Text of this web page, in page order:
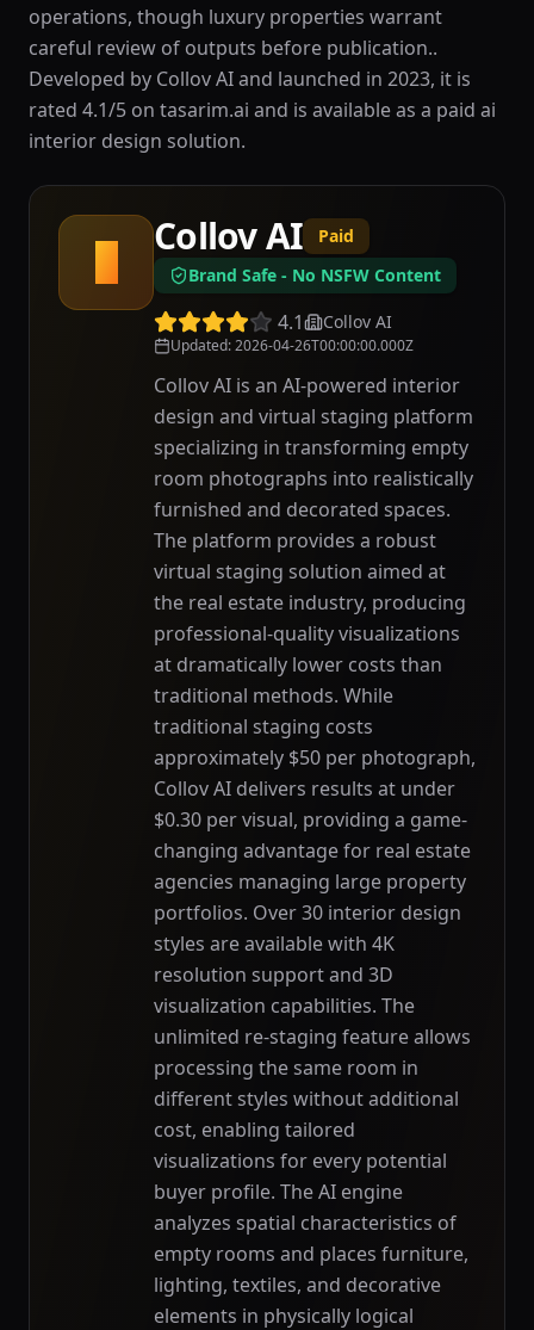
operations, though luxury properties warrant
careful review of outputs before publication..
Developed by Collov AI and launched in 2023, it is
rated 4.1/5 on tasarim.ai and is available as a paid ai
interior design solution.
C
Collov AI
Paid
Brand Safe - No NSFW Content
4.1 Collov AI
Updated:2026-04-26T00:00:00.000Z
Collov AI is an AI-powered interior
design and virtual staging platform
specializing in transforming empty
room photographs into realistically
furnished and decorated spaces.
The platform provides a robust
virtual staging solution aimed at
the real estate industry, producing
professional-quality visualizations
at dramatically lower costs than
traditional methods. While
traditional staging costs
approximately $50 per photograph,
Collov AI delivers results at under
$0.30 per visual, providing a game-
changing advantage for real estate
agencies managing large property
portfolios. Over 30 interior design
styles are available with 4K
resolution support and 3D
visualization capabilities. The
unlimited re-staging feature allows
processing the same room in
different styles without additional
cost, enabling tailored
visualizations for every potential
buyer profile. The AI engine
analyzes spatial characteristics of
empty rooms and places furniture,
lighting, textiles, and decorative
elements in physically logical